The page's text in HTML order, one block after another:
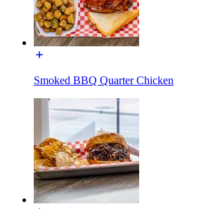
Smoked BBQ Quarter Chicken